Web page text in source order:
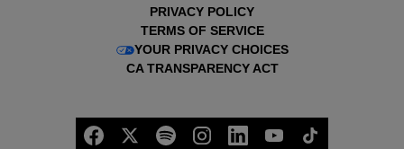
PRIVACY POLICY
TERMS OF SERVICE
YOUR PRIVACY CHOICES
CA TRANSPARENCY ACT